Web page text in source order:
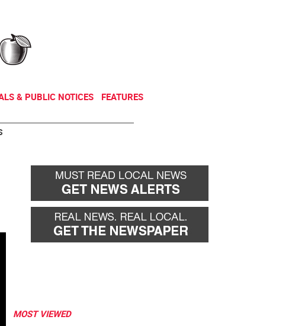
& PUBLIC NOTICES FEATURES
MOST VIEWED